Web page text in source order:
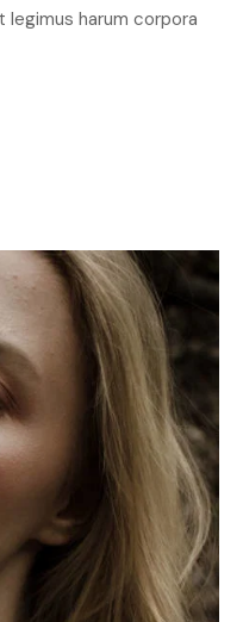
legimus harum corpora